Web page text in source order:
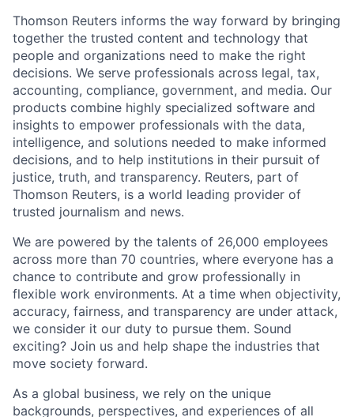
Thomson Reuters informs the way forward by bringing
together the trusted content and technology that
people and organizations need to make the right
decisions. We serve professionals across legal, tax,
accounting, compliance, government, and media. Our
products combine highly specialized software and
insights to empower professionals with the data,
intelligence, and solutions needed to make informed
decisions, and to help institutions in their pursuit of
justice, truth, and transparency. Reuters, part of
Thomson Reuters, is a world leading provider of
trusted journalism and news.
We are powered by the talents of 26,000 employees
across more than 70 countries, where everyone has a
chance to contribute and grow professionally in
flexible work environments. At a time when objectivity,
accuracy, fairness, and transparency are under attack,
we consider it our duty to pursue them. Sound
exciting? Join us and help shape the industries that
move society forward.
As a global business, we rely on the unique
backgrounds, perspectives, and experiences of all